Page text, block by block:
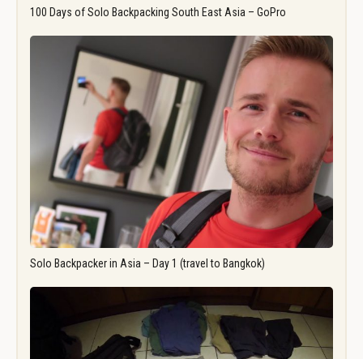
100 Days of Solo Backpacking South East Asia – GoPro
Solo Backpacker in Asia – Day 1 (travel to Bangkok)